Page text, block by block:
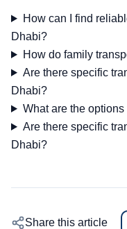
How can I find
Dhabi?
How do family
Are there specific
Dhabi?
What are the
Are there specific
Dhabi?
Share this article